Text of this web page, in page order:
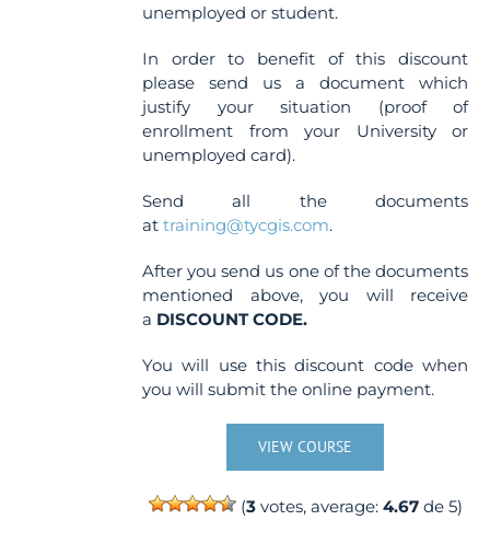
unemployed or student.
In order to benefit of this discount
please send us a document which
justify your situation (proof of
enrollment from your University or
unemployed card).
Send all the documents
attraining@tycgis.com.
After you send us one of the documents
mentioned above, you will receive
a DISCOUNT CODE.
You will use this discount code when
you will submit the online payment.
VIEW COURSE
(3votes, average: 4.67de 5)